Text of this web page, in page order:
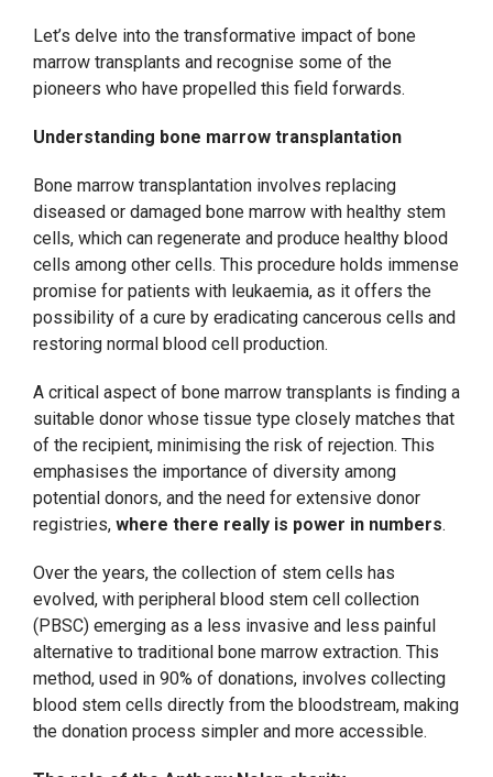
Let’s delve into the transformative impact of bone
marrow transplants and recognise some of the
pioneers who have propelled this field forwards.
Understanding bone marrow transplantation
Bone marrow transplantation involves replacing
diseased or damaged bone marrow with healthy stem
cells, which can regenerate and produce healthy blood
cells among other cells. This procedure holds immense
promise for patients with leukaemia, as it offers the
possibility of a cure by eradicating cancerous cells and
restoring normal blood cell production.
A critical aspect of bone marrow transplants is finding a
suitable donor whose tissue type closely matches that
of the recipient, minimising the risk of rejection. This
emphasises the importance of diversity among
potential donors, and the need for extensive donor
registries, where there really is power in numbers.
Over the years, the collection of stem cells has
evolved, with peripheral blood stem cell collection
(PBSC) emerging as a less invasive and less painful
alternative to traditional bone marrow extraction. This
method, used in 90% of donations, involves collecting
blood stem cells directly from the bloodstream, making
the donation process simpler and more accessible.